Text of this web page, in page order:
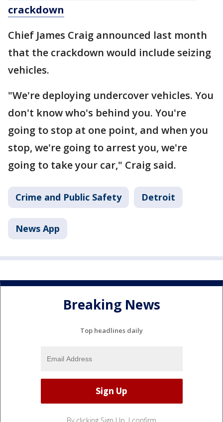
crackdown
Chief James Craig announced last month
that the crackdown would include seizing
vehicles.
"We're deploying undercover vehicles. You
don't know who's behind you. You're
going to stop at one point, and when you
stop, we're going to arrest you, we're
going to take your car," Craig said.
Crime and Public Safety Detroit
News App
Breaking News
Top headlines daily
By clicking Sign Up, I confirm